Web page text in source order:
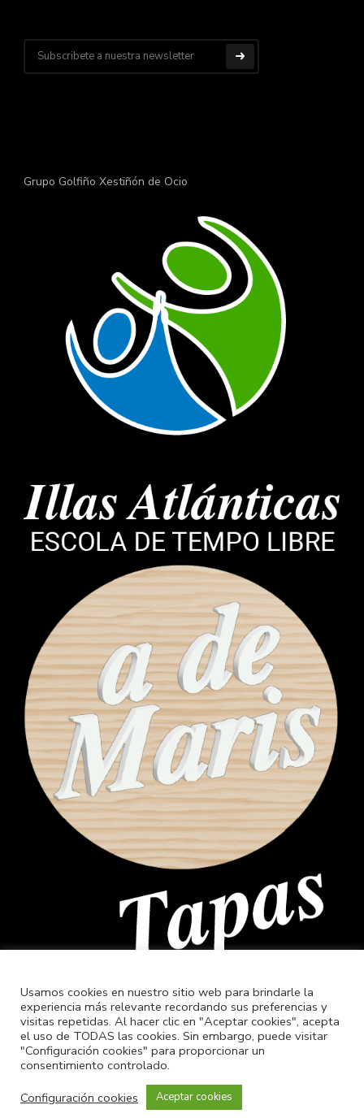
Grupo Golfiño Xestiñón de Ocio
© 2022 Golfiño Xestión de Ocio, diseño –
Usamos cookies en nuestro sitio web para brindarle la
experiencia más relevante recordando sus preferencias y
visitas repetidas. Al hacer clic en "Aceptar cookies", acepta
el uso de TODAS las cookies. Sin embargo, puede visitar
"Configuración cookies" para proporcionar un
consentimiento controlado.
Configuración cookies
Aceptar cookies